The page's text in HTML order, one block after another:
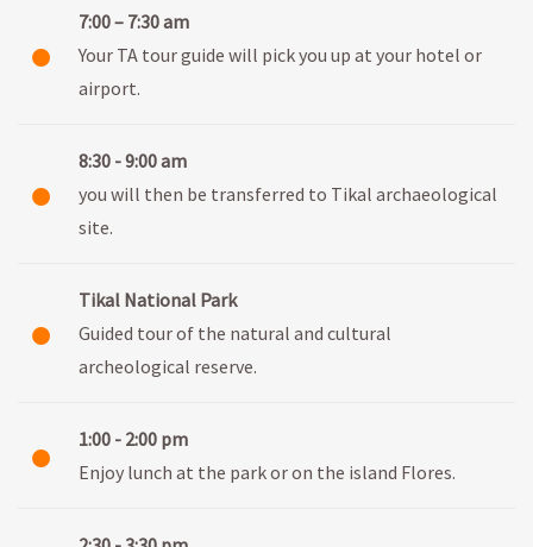
7:00 – 7:30 am
Your TA tour guide will pick you up at your hotel or
airport.
8:30 - 9:00 am
you will then be transferred to Tikal archaeological
site.
Tikal National Park
Guided tour of the natural and cultural
archeological reserve.
1:00 - 2:00 pm
Enjoy lunch at the park or on the island Flores.